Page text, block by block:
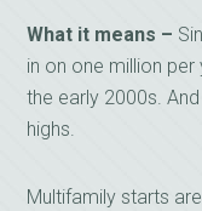
What it means –
in on one million per
the early 2000s.
highs.
Multifamily starts